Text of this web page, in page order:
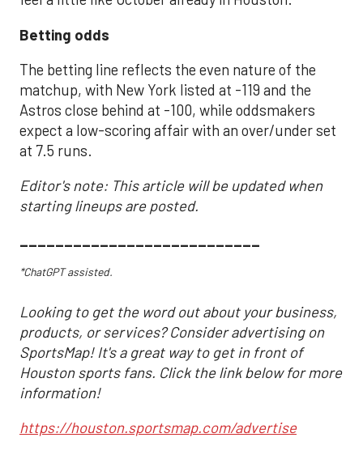
Betting odds
The betting line reflects the even nature of the
matchup, with New York listed at -119 and the
Astros close behind at -100, while oddsmakers
expect a low-scoring affair with an over/under set
at 7.5 runs.
Editor's note: This article will be updated when
starting lineups are posted.
___________________________
*ChatGPT assisted.
Looking to get the word out about your business,
products, or services? Consider advertising on
SportsMap! It's a great way to get in front of
Houston sports fans. Click the link below for more
information!
https://houston.sportsmap.com/advertise